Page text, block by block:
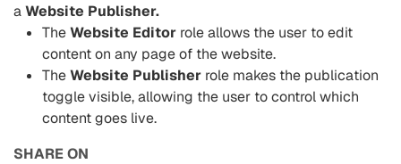
aWebsite Publisher.
TheWebsite Editor role allows the user to edit
content on any page of the website.
TheWebsite Publisher role makes the publication
toggle visible, allowing the user to control which
content goes live.
SHARE ON